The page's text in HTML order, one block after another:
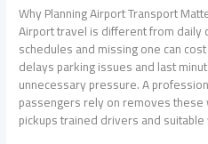
Why Planning Airport Transport
Airport travel is different from daily
schedules and missing one can
delays parking issues and last
unnecessary pressure. A
passengers rely on removes
pickups trained drivers and